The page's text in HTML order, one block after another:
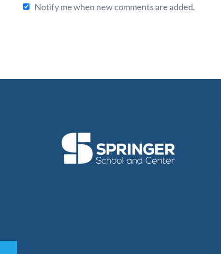
Notify me when new comments are added.